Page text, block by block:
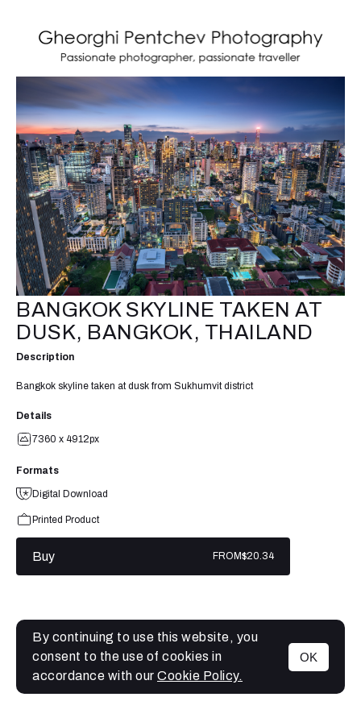
MENU
BANGKOK SKYLINE TAKEN AT
DUSK, BANGKOK, THAILAND
Description
Bangkok skyline taken at dusk from Sukhumvit district
Details
7360 x 4912px
Formats
Digital Download
Printed Product
Buy FROM$20.34
By continuing to use this website, you
consent to the use of cookies in
accordance with our Cookie Policy.
OK